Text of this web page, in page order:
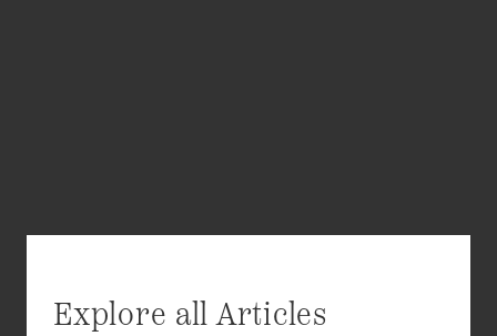
Explore all Articles